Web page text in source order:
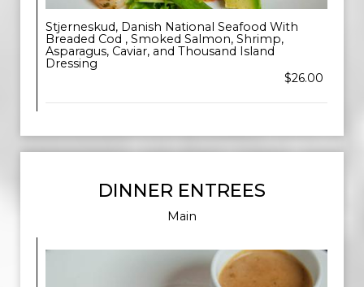
Stjerneskud, Danish National Seafood With
Breaded Cod , Smoked Salmon, Shrimp,
Asparagus, Caviar, and Thousand Island
Dressing
$26.00
DINNER ENTREES
Main